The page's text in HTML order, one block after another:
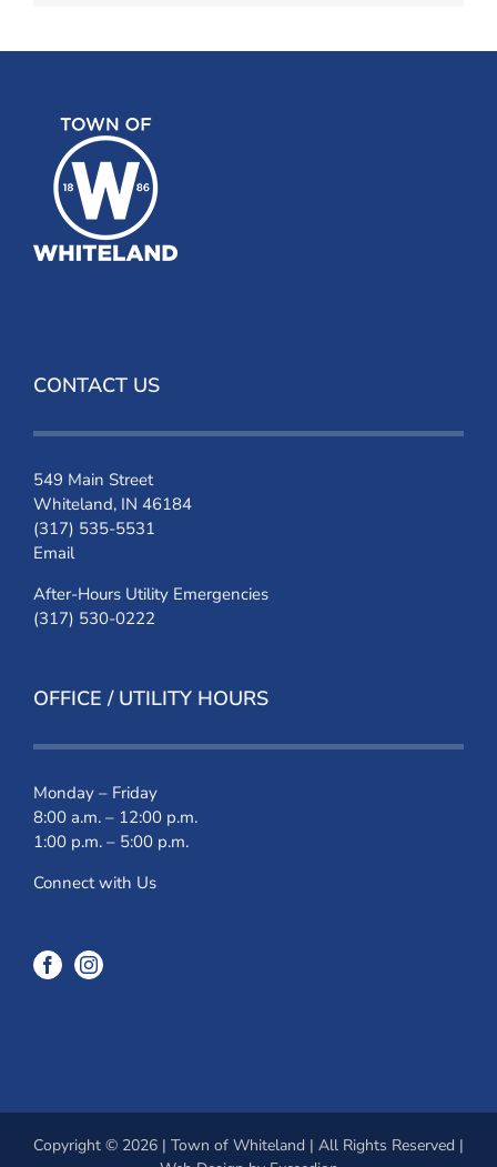
CONTACT US
549 Main Street
Whiteland, IN 46184
(317) 535-5531
Email
After-Hours Utility Emergencies
(317) 530-0222
OFFICE / UTILITY HOURS
Monday – Friday
8:00 a.m. – 12:00 p.m.
1:00 p.m. – 5:00 p.m.
Connect with Us
Copyright © 2026 | Town of Whiteland | All Rights Reserved |